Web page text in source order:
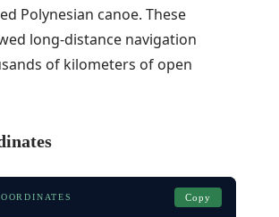
Polynesian canoe. These
long-distance navigation
of kilometers of open
Copy